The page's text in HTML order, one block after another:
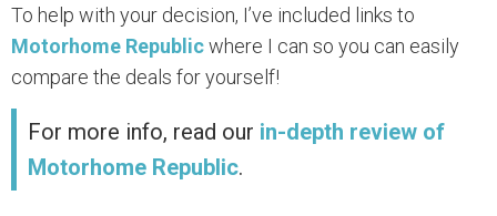
To help with your decision, I’ve included links to
Motorhome Republicwhere I can so you can easily
compare the deals for yourself!
For more info, read our in-depth review of
Motorhome Republic.